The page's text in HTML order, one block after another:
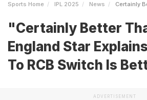
Sports Home IPL 2025 News Certainly Better Than Punjab
"Certainly Better
England Star
To RCB Switch Is
ADVERTISEMENT